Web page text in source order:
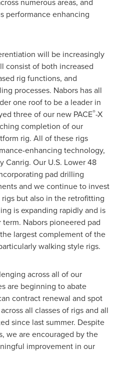
performance enhancing
will be increasingly
consist of both increased
rig functions, and
processes. Nabors has all
one roof to be a leader in
three of our new PACE®-X
completion of our
rig. All of these rigs
enhancing technology,
Canrig. Our U.S. Lower 48
pad drilling
and we continue to invest
but also in the retrofitting
is expanding rapidly and is
Nabors pioneered pad
largest complement of the
walking style rigs.
across all of our
are beginning to abate
contract renewal and spot
all classes of rigs and all
since last summer. Despite
we are encouraged by the
improvement in our